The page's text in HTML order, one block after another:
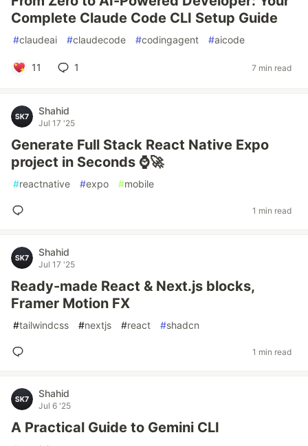
Complete Claude Code CLI Setup Guide
#claudeai #claudecode #codingagent #aicode
11 1 7 min read
Shahid
Jul 17 '25
Generate Full Stack React Native Expo
project in Seconds ⌚🚀
#reactnative #expo #mobile
1 min read
Shahid
Jul 17 '25
Ready-made React & Next.js blocks,
Framer Motion FX
#tailwindcss #nextjs #react #shadcn
1 min read
Shahid
Jul 6 '25
A Practical Guide to Gemini CLI